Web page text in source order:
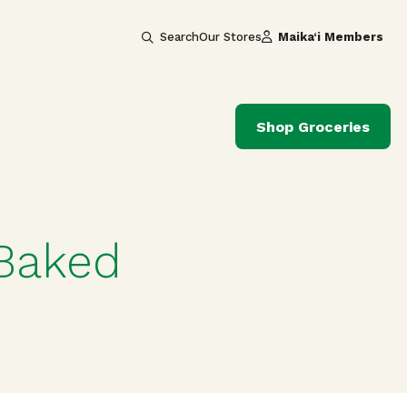
SearchOur Stores Maika‘i Members
Shop Groceries